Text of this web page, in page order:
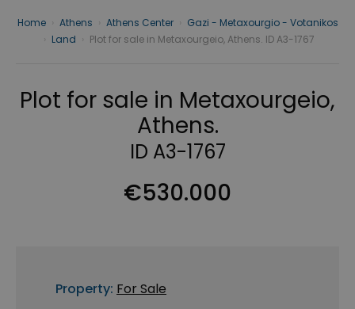
Home Athens Athens Center
Gazi - Metaxourgio - Votanikos
Land Plot for sale in Metaxourgeio, Athens. ID A3-1767
Plot for sale in Metaxourgeio,
Athens.
ID A3-1767
€530.000
Property: For Sale